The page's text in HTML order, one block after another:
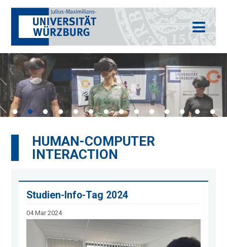
HUMAN-COMPUTER
INTERACTION
Studien-Info-Tag 2024
04 Mar 2024